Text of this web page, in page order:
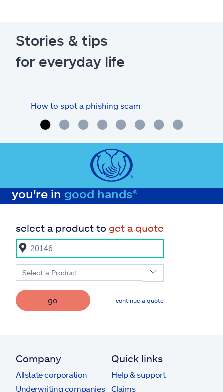
Stories & tips
for everyday life
How to spot a phishing scam
you're in good hands®
select a product to get a quote
Select a Product
go continue a quote
Company
Allstate corporation
Underwriting companies
Quick links
Help & support
Claims